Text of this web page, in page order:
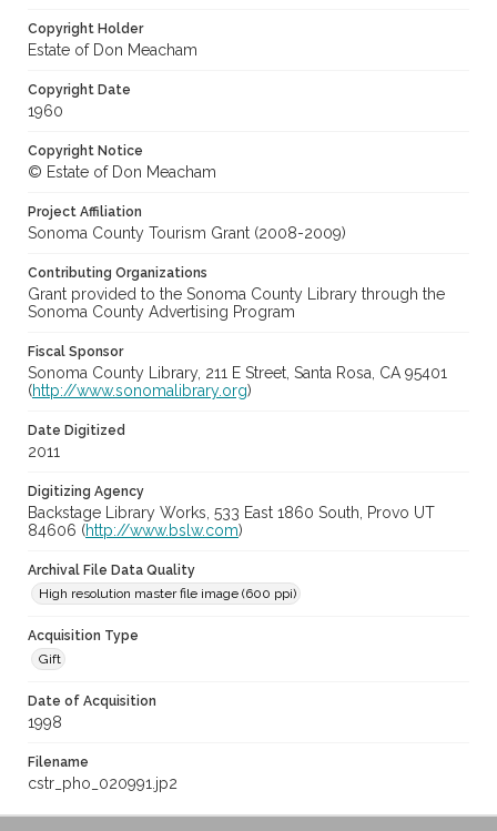
Copyright Holder
Estate of Don Meacham
Copyright Date
1960
Copyright Notice
© Estate of Don Meacham
Project Affiliation
Sonoma County Tourism Grant (2008-2009)
Contributing Organizations
Grant provided to the Sonoma County Library through the
Sonoma County Advertising Program
Fiscal Sponsor
Sonoma County Library, 211 E Street, Santa Rosa, CA 95401
(http://www.sonomalibrary.org)
Date Digitized
2011
Digitizing Agency
Backstage Library Works, 533 East 1860 South, Provo UT
84606 (http://www.bslw.com)
Archival File Data Quality
High resolution master file image (600 ppi)
Acquisition Type
Gift
Date of Acquisition
1998
Filename
cstr_pho_020991.jp2